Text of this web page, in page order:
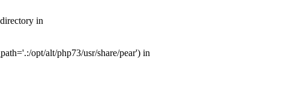
in
opt/alt/php73/usr/share/pear') in